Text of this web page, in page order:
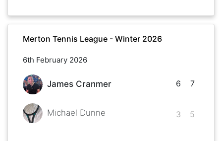
Merton Tennis League - Winter 2026
6th February 2026
James Cranmer
Michael Dunne
6
3
7
5